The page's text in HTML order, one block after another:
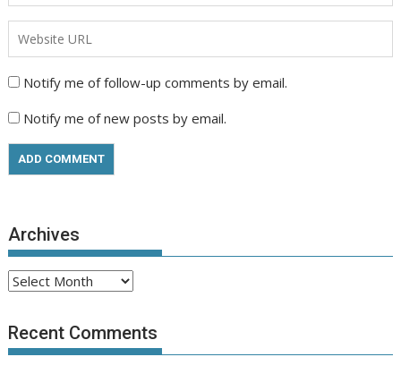
Notify me of follow-up comments by email.
Notify me of new posts by email.
Archives
Archives
Recent Comments